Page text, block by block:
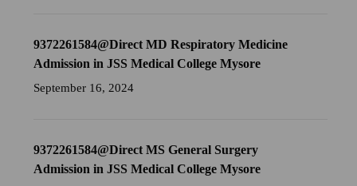
9372261584@Direct MD Respiratory Medicine
Admission in JSS Medical College Mysore
September 16, 2024
9372261584@Direct MS General Surgery
Admission in JSS Medical College Mysore